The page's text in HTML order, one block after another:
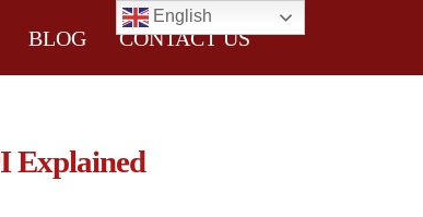
BLOG CONTACT US
Explained
English